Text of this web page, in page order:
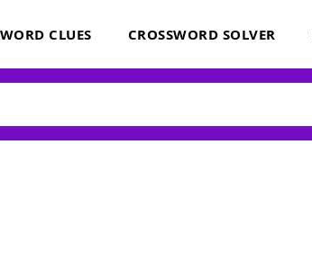
CLUES CROSSWORD SOLVER